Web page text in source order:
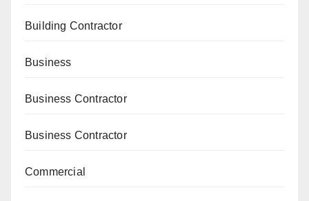
Building Contractor
Business
Business Contractor
Business Contractor
Commercial